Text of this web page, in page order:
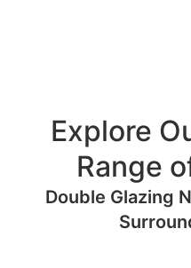
Explore
Range
Double Glazing